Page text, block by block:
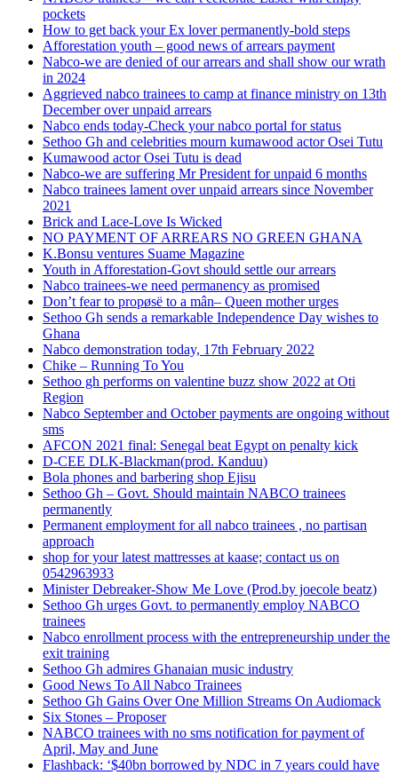
pockets
How to get back your Ex lover permanently-bold steps
Afforestation youth – good news of arrears payment
Nabco-we are denied of our arrears and shall show our wrath
in 2024
Aggrieved nabco trainees to camp at finance ministry on 13th
December over unpaid arrears
Nabco ends today-Check your nabco portal for status
Sethoo Gh and celebrities mourn kumawood actor Osei Tutu
Kumawood actor Osei Tutu is dead
Nabco-we are suffering Mr President for unpaid 6 months
Nabco trainees lament over unpaid arrears since November
2021
Brick and Lace-Love Is Wicked
NO PAYMENT OF ARREARS NO GREEN GHANA
K.Bonsu ventures Suame Magazine
Youth in Afforestation-Govt should settle our arrears
Nabco trainees-we need permanency as promised
Don’t fear to propøsë to a mân– Queen mother urges
Sethoo Gh sends a remarkable Independence Day wishes to
Ghana
Nabco demonstration today, 17th February 2022
Chike – Running To You
Sethoo gh performs on valentine buzz show 2022 at Oti
Region
Nabco September and October payments are ongoing without
sms
AFCON 2021 final: Senegal beat Egypt on penalty kick
D-CEE DLK-Blackman(prod. Kanduu)
Bola phones and barbering shop Ejisu
Sethoo Gh – Govt. Should maintain NABCO trainees
permanently
Permanent employment for all nabco trainees , no partisan
approach
shop for your latest mattresses at kaase; contact us on
0542963933
Minister Debreaker-Show Me Love (Prod.by joecole beatz)
Sethoo Gh urges Govt. to permanently employ NABCO
trainees
Nabco enrollment process with the entrepreneurship under the
exit training
Sethoo Gh admires Ghanaian music industry
Good News To All Nabco Trainees
Sethoo Gh Gains Over One Million Streams On Audiomack
Six Stones – Proposer
NABCO trainees with no sms notification for payment of
April, May and June
Flashback: ‘$40bn borrowed by NDC in 7 years could have